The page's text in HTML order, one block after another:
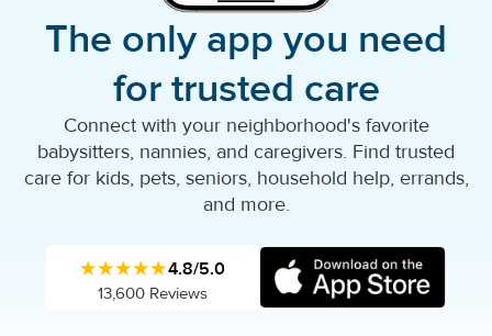
The only app you need
for trusted care
Connect with your neighborhood's favorite
babysitters, nannies, and caregivers. Find trusted
care for kids, pets, seniors, household help, errands,
and more.
★★★★★4.8/5.0
13,600 Reviews